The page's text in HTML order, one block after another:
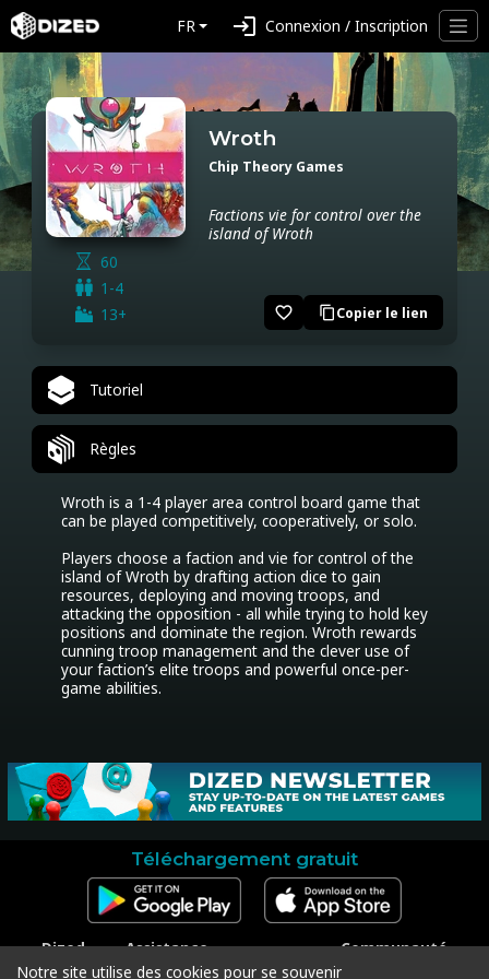
FR login Connexion / Inscription
60
1-4
13+
Wroth
Chip Theory Games
Factions vie for control over the
island of Wroth
favorite_border content_copyCopier le lien
Tutoriel
Règles
Wroth is a 1-4 player area control board game that
can be played competitively, cooperatively, or solo.
Players choose a faction and vie for control of the
island of Wroth by drafting action dice to gain
resources, deploying and moving troops, and
attacking the opposition - all while trying to hold key
positions and dominate the region. Wroth rewards
cunning troop management and the clever use of
your faction’s elite troops and powerful once-per-
game abilities.
Téléchargement gratuit
Dized
Contact
Assistance
Contacter l'assistance
Communauté
Facebook
Notre site utilise des cookies pour se souvenir